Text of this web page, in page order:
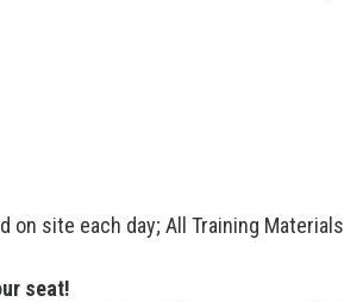
on site each day; All Training Materials
seat!